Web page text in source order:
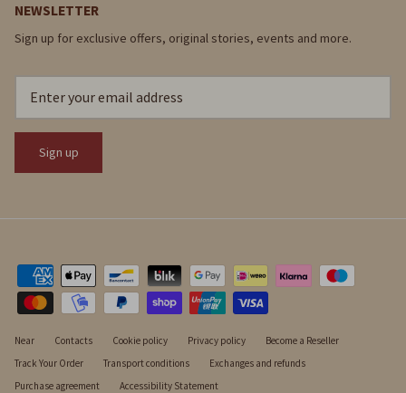
NEWSLETTER
Sign up for exclusive offers, original stories, events and more.
Sign up
Near Contacts Cookie policy Privacy policy
Become a Reseller
Track Your Order
Transport conditions
Exchanges and refunds
Purchase agreement
Accessibility Statement